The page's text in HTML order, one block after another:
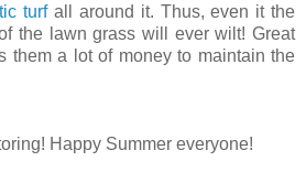
turfall around it. Thus, even it the
the lawn grass will ever wilt! Great
them a lot of money to maintain the
Happy Summer everyone!